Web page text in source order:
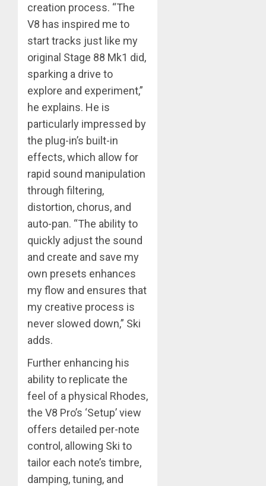
creation process. “The
V8 has inspired me to
start tracks just like my
original Stage 88 Mk1 did,
sparking a drive to
explore and experiment,”
he explains. He is
particularly impressed by
the plug-in’s built-in
effects, which allow for
rapid sound manipulation
through filtering,
distortion, chorus, and
auto-pan. “The ability to
quickly adjust the sound
and create and save my
own presets enhances
my flow and ensures that
my creative process is
never slowed down,” Ski
adds.
Further enhancing his
ability to replicate the
feel of a physical Rhodes,
the V8 Pro’s ‘Setup’ view
offers detailed per-note
control, allowing Ski to
tailor each note’s timbre,
damping, tuning, and